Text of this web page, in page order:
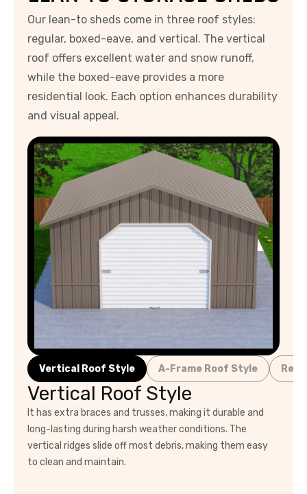
Our lean-to sheds come in three roof styles:
regular, boxed-eave, and vertical. The vertical
roof offers excellent water and snow runoff,
while the boxed-eave provides a more
residential look. Each option enhances durability
and visual appeal.
Vertical Roof Style A-Frame Roof Style
Vertical Roof Style
It has extra braces and trusses, making it durable and
long-lasting during harsh weather conditions. The
vertical ridges slide off most debris, making them easy
to clean and maintain.